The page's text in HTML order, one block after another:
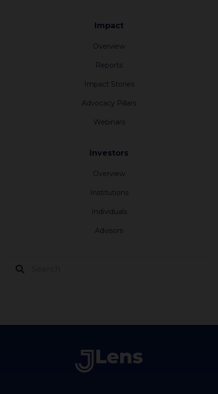
About
Investors
Impact
Overview
Reports
Impact Stories
Advocacy Pillars
Webinars
Investors
Overview
Institutions
Individuals
Advisors